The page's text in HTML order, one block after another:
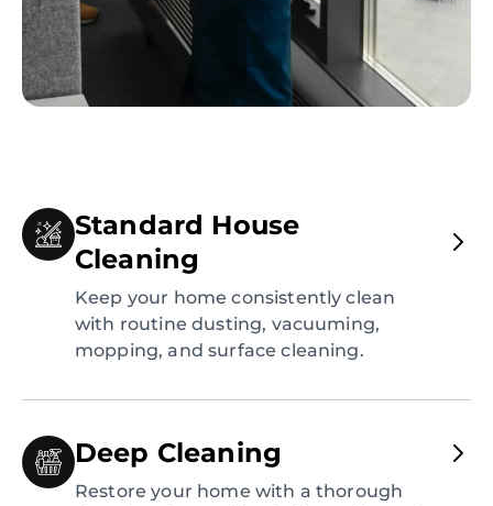
Standard House
Cleaning
Keep your home consistently clean
with routine dusting, vacuuming,
mopping, and surface cleaning.
Deep Cleaning
Restore your home with a thorough